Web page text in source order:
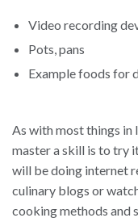
Video recording
Pots, pans
Example foods for
As with most things in
master a skill is to try
will be doing internet
culinary blogs or
cooking methods and